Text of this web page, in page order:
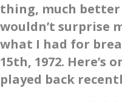
thing, much
wouldn’t surprise
what I had for
15th, 1972. Here’s
played back